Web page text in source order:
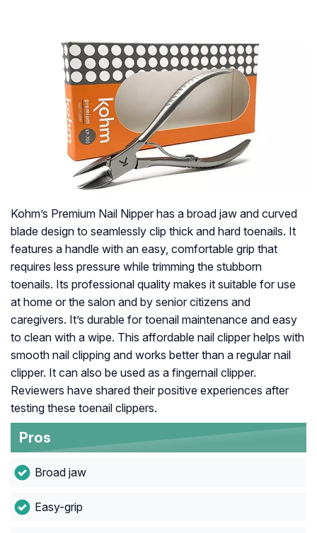
Kohm’s Premium Nail Nipper has a broad jaw and curved
blade design to seamlessly clip thick and hard toenails. It
features a handle with an easy, comfortable grip that
requires less pressure while trimming the stubborn
toenails. Its professional quality makes it suitable for use
at home or the salon and by senior citizens and
caregivers. It’s durable for toenail maintenance and easy
to clean with a wipe. This affordable nail clipper helps with
smooth nail clipping and works better than a regular nail
clipper. It can also be used as a fingernail clipper.
Reviewers have shared their positive experiences after
testing these toenail clippers.
Pros
Broad jaw
Easy-grip